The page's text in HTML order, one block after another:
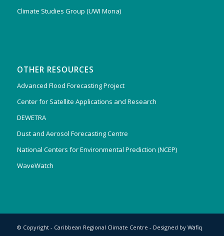
Climate Studies Group (UWI Mona)
OTHER RESOURCES
Advanced Flood Forecasting Project
Center for Satellite Applications and Research
DEWETRA
Dust and Aerosol Forecasting Centre
National Centers for Environmental Prediction (NCEP)
WaveWatch
© Copyright - Caribbean Regional Climate Centre - Designed by Wafiq